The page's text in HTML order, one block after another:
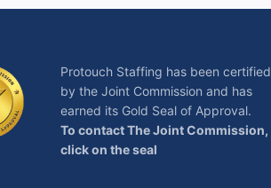
Protouch Staffing has been certified
by the Joint Commission and has
earned its Gold Seal of Approval.
To contact The Joint Commission,
click on the seal